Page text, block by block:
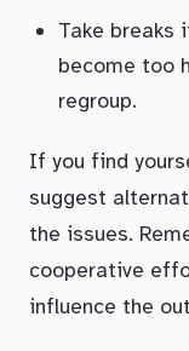
Take breaks
become too
regroup.
If you find
suggest
the issues.
cooperative
influence the